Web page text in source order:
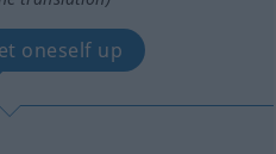
get oneself up